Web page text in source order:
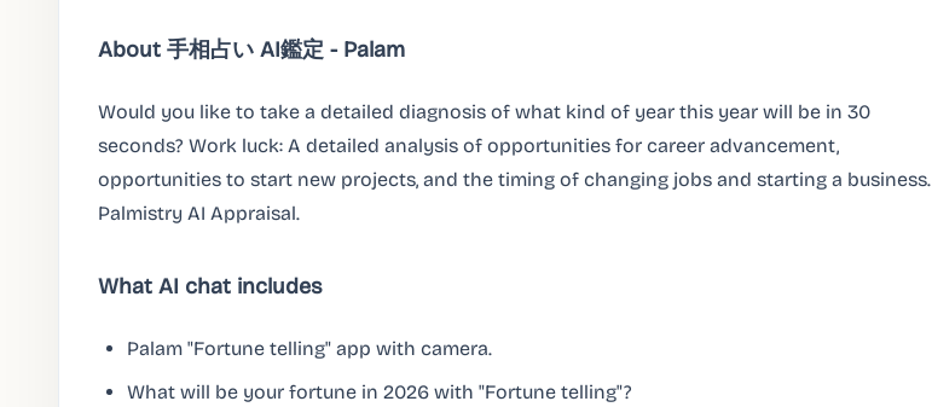
About 手相占い AI鑑定 - Palam
Would you like to take a detailed diagnosis of what kind of year this year will be in 30
seconds? Work luck: A detailed analysis of opportunities for career advancement,
opportunities to start new projects, and the timing of changing jobs and starting a business.
Palmistry AI Appraisal.
What AI chat includes
Palam "Fortune telling" app with camera.
What will be your fortune in 2026 with "Fortune telling"?